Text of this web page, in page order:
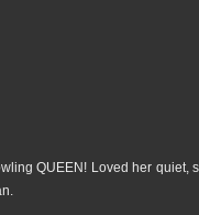
QUEEN! Loved her